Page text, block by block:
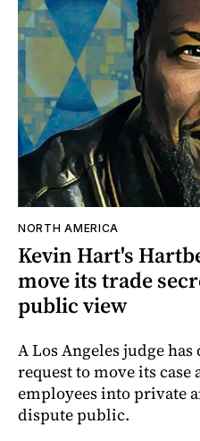
NORTH AMERICA
Kevin Hart's
move its trade
public view
A Los Angeles judge
request to move its
employees into private
dispute public.